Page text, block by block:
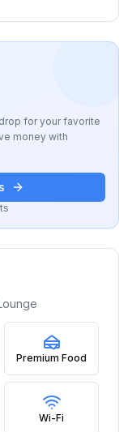
for your favorite
money with
Premium Food
Wi-Fi